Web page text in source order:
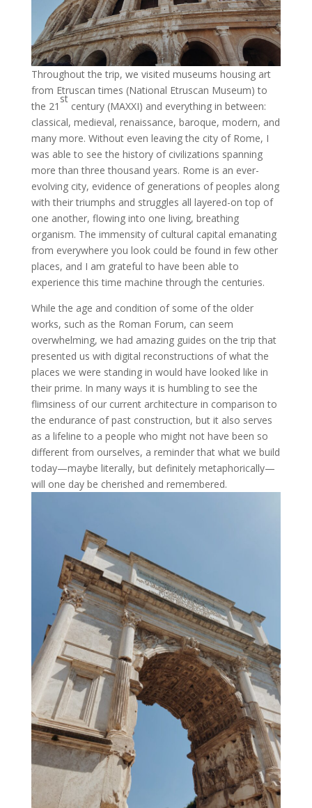
Throughout the trip, we visited museums housing art
from Etruscan times (National Etruscan Museum) to
the 21
st
century (MAXXI) and everything in between:
classical, medieval, renaissance, baroque, modern, and
many more. Without even leaving the city of Rome, I
was able to see the history of civilizations spanning
more than three thousand years. Rome is an ever-
evolving city, evidence of generations of peoples along
with their triumphs and struggles all layered-on top of
one another, flowing into one living, breathing
organism. The immensity of cultural capital emanating
from everywhere you look could be found in few other
places, and I am grateful to have been able to
experience this time machine through the centuries.
While the age and condition of some of the older
works, such as the Roman Forum, can seem
overwhelming, we had amazing guides on the trip that
presented us with digital reconstructions of what the
places we were standing in would have looked like in
their prime. In many ways it is humbling to see the
flimsiness of our current architecture in comparison to
the endurance of past construction, but it also serves
as a lifeline to a people who might not have been so
different from ourselves, a reminder that what we build
today—maybe literally, but definitely metaphorically—
will one day be cherished and remembered.